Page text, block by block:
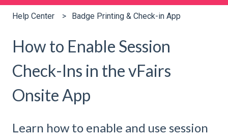
Help Center Badge Printing & Check-in App
How to Enable Session
Check-Ins in the vFairs
Onsite App
Learn how to enable and use session